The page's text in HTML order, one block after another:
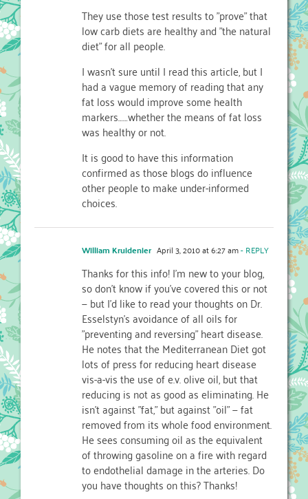
They use those test results to "prove" that
low carb diets are healthy and "the natural
diet" for all people.
I wasn't sure until I read this article, but I
had a vague memory of reading that any
fat loss would improve some health
markers……whether the means of fat loss
was healthy or not.
It is good to have this information
confirmed as those blogs do influence
other people to make under-informed
choices.
William Kruidenier April 3, 2010 at 6:27 am- REPLY
Thanks for this info! I'm new to your blog,
so don't know if you've covered this or not
— but I'd like to read your thoughts on Dr.
Esselstyn's avoidance of all oils for
"preventing and reversing" heart disease.
He notes that the Mediterranean Diet got
lots of press for reducing heart disease
vis-a-vis the use of e.v. olive oil, but that
reducing is not as good as eliminating. He
isn't against "fat," but against "oil" — fat
removed from its whole food environment.
He sees consuming oil as the equivalent
of throwing gasoline on a fire with regard
to endothelial damage in the arteries. Do
you have thoughts on this? Thanks!